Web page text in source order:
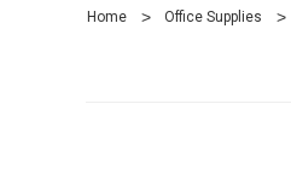
Home Office Supplies